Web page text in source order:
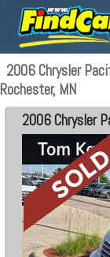
2006 Chrysler
Rochester, MN
2006 Chrysler